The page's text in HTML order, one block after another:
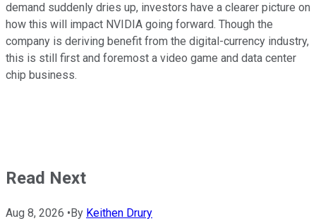
demand suddenly dries up, investors have a clearer picture on
how this will impact NVIDIA going forward. Though the
company is deriving benefit from the digital-currency industry,
this is still first and foremost a video game and data center
chip business.
Read Next
Aug 8, 2026 • By Keithen Drury